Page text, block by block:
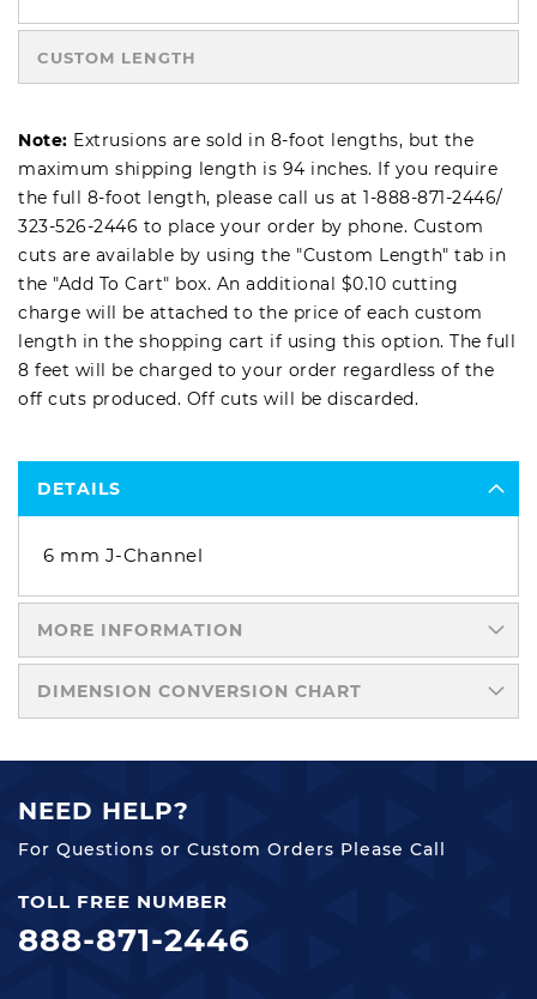
CUSTOM LENGTH
Note: Extrusions are sold in 8-foot lengths, but the
maximum shipping length is 94 inches. If you require
the full 8-foot length, please call us at 1-888-871-2446/
323-526-2446 to place your order by phone. Custom
cuts are available by using the "Custom Length" tab in
the "Add To Cart" box. An additional $0.10 cutting
charge will be attached to the price of each custom
length in the shopping cart if using this option. The full
8 feet will be charged to your order regardless of the
off cuts produced. Off cuts will be discarded.
DETAILS
6 mm J-Channel
MORE INFORMATION
DIMENSION CONVERSION CHART
NEED HELP?
For Questions or Custom Orders Please Call
TOLL FREE NUMBER
888-871-2446